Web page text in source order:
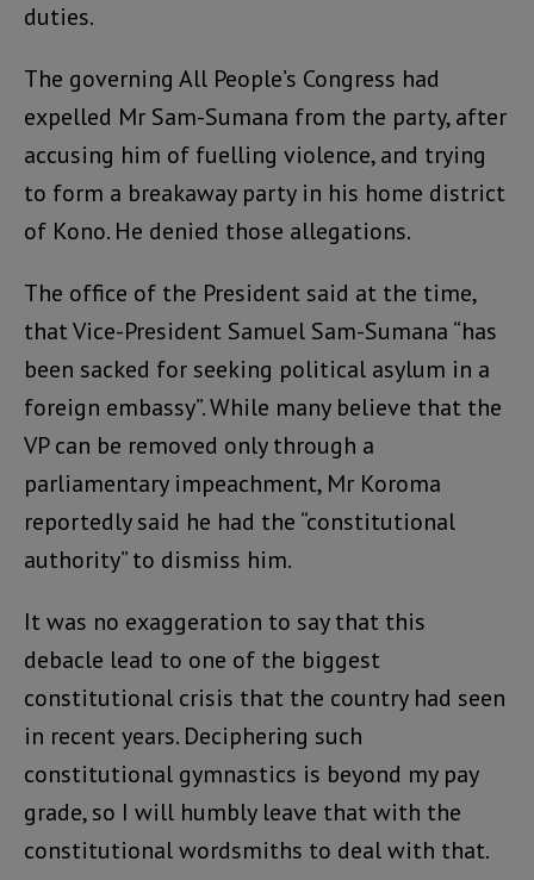
duties.
The governing All People’s Congress had
expelled Mr Sam-Sumana from the party, after
accusing him of fuelling violence, and trying
to form a breakaway party in his home district
of Kono. He denied those allegations.
The office of the President said at the time,
that Vice-President Samuel Sam-Sumana “has
been sacked for seeking political asylum in a
foreign embassy”. While many believe that the
VP can be removed only through a
parliamentary impeachment, Mr Koroma
reportedly said he had the “constitutional
authority” to dismiss him.
It was no exaggeration to say that this
debacle lead to one of the biggest
constitutional crisis that the country had seen
in recent years. Deciphering such
constitutional gymnastics is beyond my pay
grade, so I will humbly leave that with the
constitutional wordsmiths to deal with that.